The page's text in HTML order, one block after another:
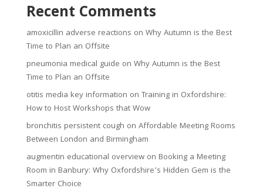
Recent Comments
amoxicillin adverse reactions on Why Autumn is the Best
Time to Plan an Offsite
pneumonia medical guide on Why Autumn is the Best
Time to Plan an Offsite
otitis media key information on Training in Oxfordshire:
How to Host Workshops that Wow
bronchitis persistent cough on Affordable Meeting Rooms
Between London and Birmingham
augmentin educational overviewon Booking a Meeting
Room in Banbury: Why Oxfordshire’s Hidden Gem is the
Smarter Choice